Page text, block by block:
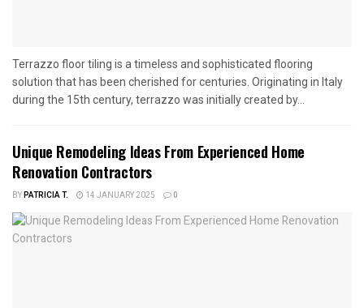
Terrazzo floor tiling is a timeless and sophisticated flooring
solution that has been cherished for centuries. Originating in Italy
during the 15th century, terrazzo was initially created by...
Unique Remodeling Ideas From Experienced Home
Renovation Contractors
BYPATRICIA T. 14 JANUARY 2025 0